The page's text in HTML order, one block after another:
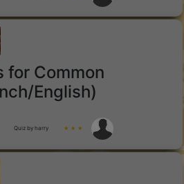
for Common
English)
Quiz by harry ★ ★ ★